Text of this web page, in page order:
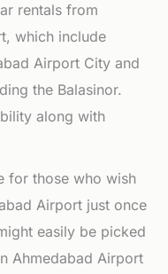
rentals from
which include
Airport City and
the Balasinor.
along with
for those who wish
Airport just once
easily be picked
Ahmedabad Airport